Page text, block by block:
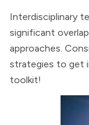
Interdisciplinary
significant
approaches.
strategies to get
toolkit!